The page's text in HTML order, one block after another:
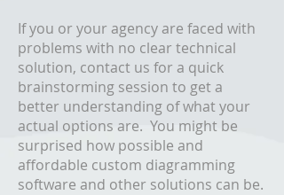
If you or your agency are faced with
problems with no clear technical
solution, contact us for a quick
brainstorming session to get a
better understanding of what your
actual options are. You might be
surprised how possible and
affordable custom diagramming
software and other solutions can be.